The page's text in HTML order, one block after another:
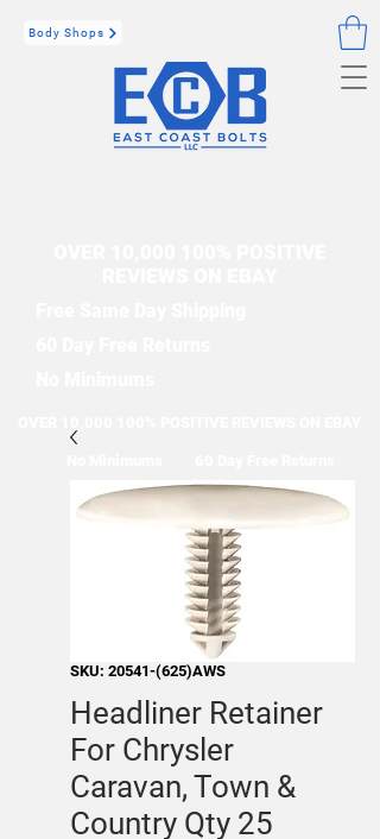
Body Shops
Free Same Day Shipping
SKU: 20541-(625)AWS
Headliner Retainer
For Chrysler
Caravan, Town &
Country Qty 25